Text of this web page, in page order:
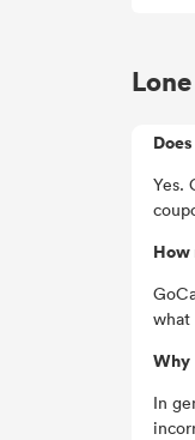
Yes.
How
what
Why
In